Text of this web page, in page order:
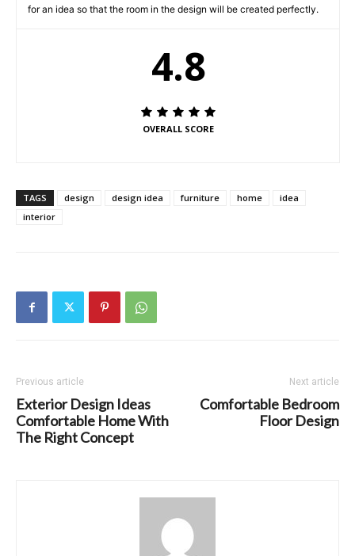
for an idea so that the room in the design will be created perfectly.
4.8
OVERALL SCORE
TAGS design design idea furniture home
idea
interior
Previous article
Exterior Design Ideas
Comfortable Home With
The Right Concept
Next article
Comfortable Bedroom
Floor Design